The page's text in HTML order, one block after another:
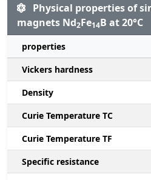
Physical properties of
magnets Nd2Fe14B at 20°C
properties
Vickers hardness
Density
Curie Temperature TC
Curie Temperature TF
Specific resistance